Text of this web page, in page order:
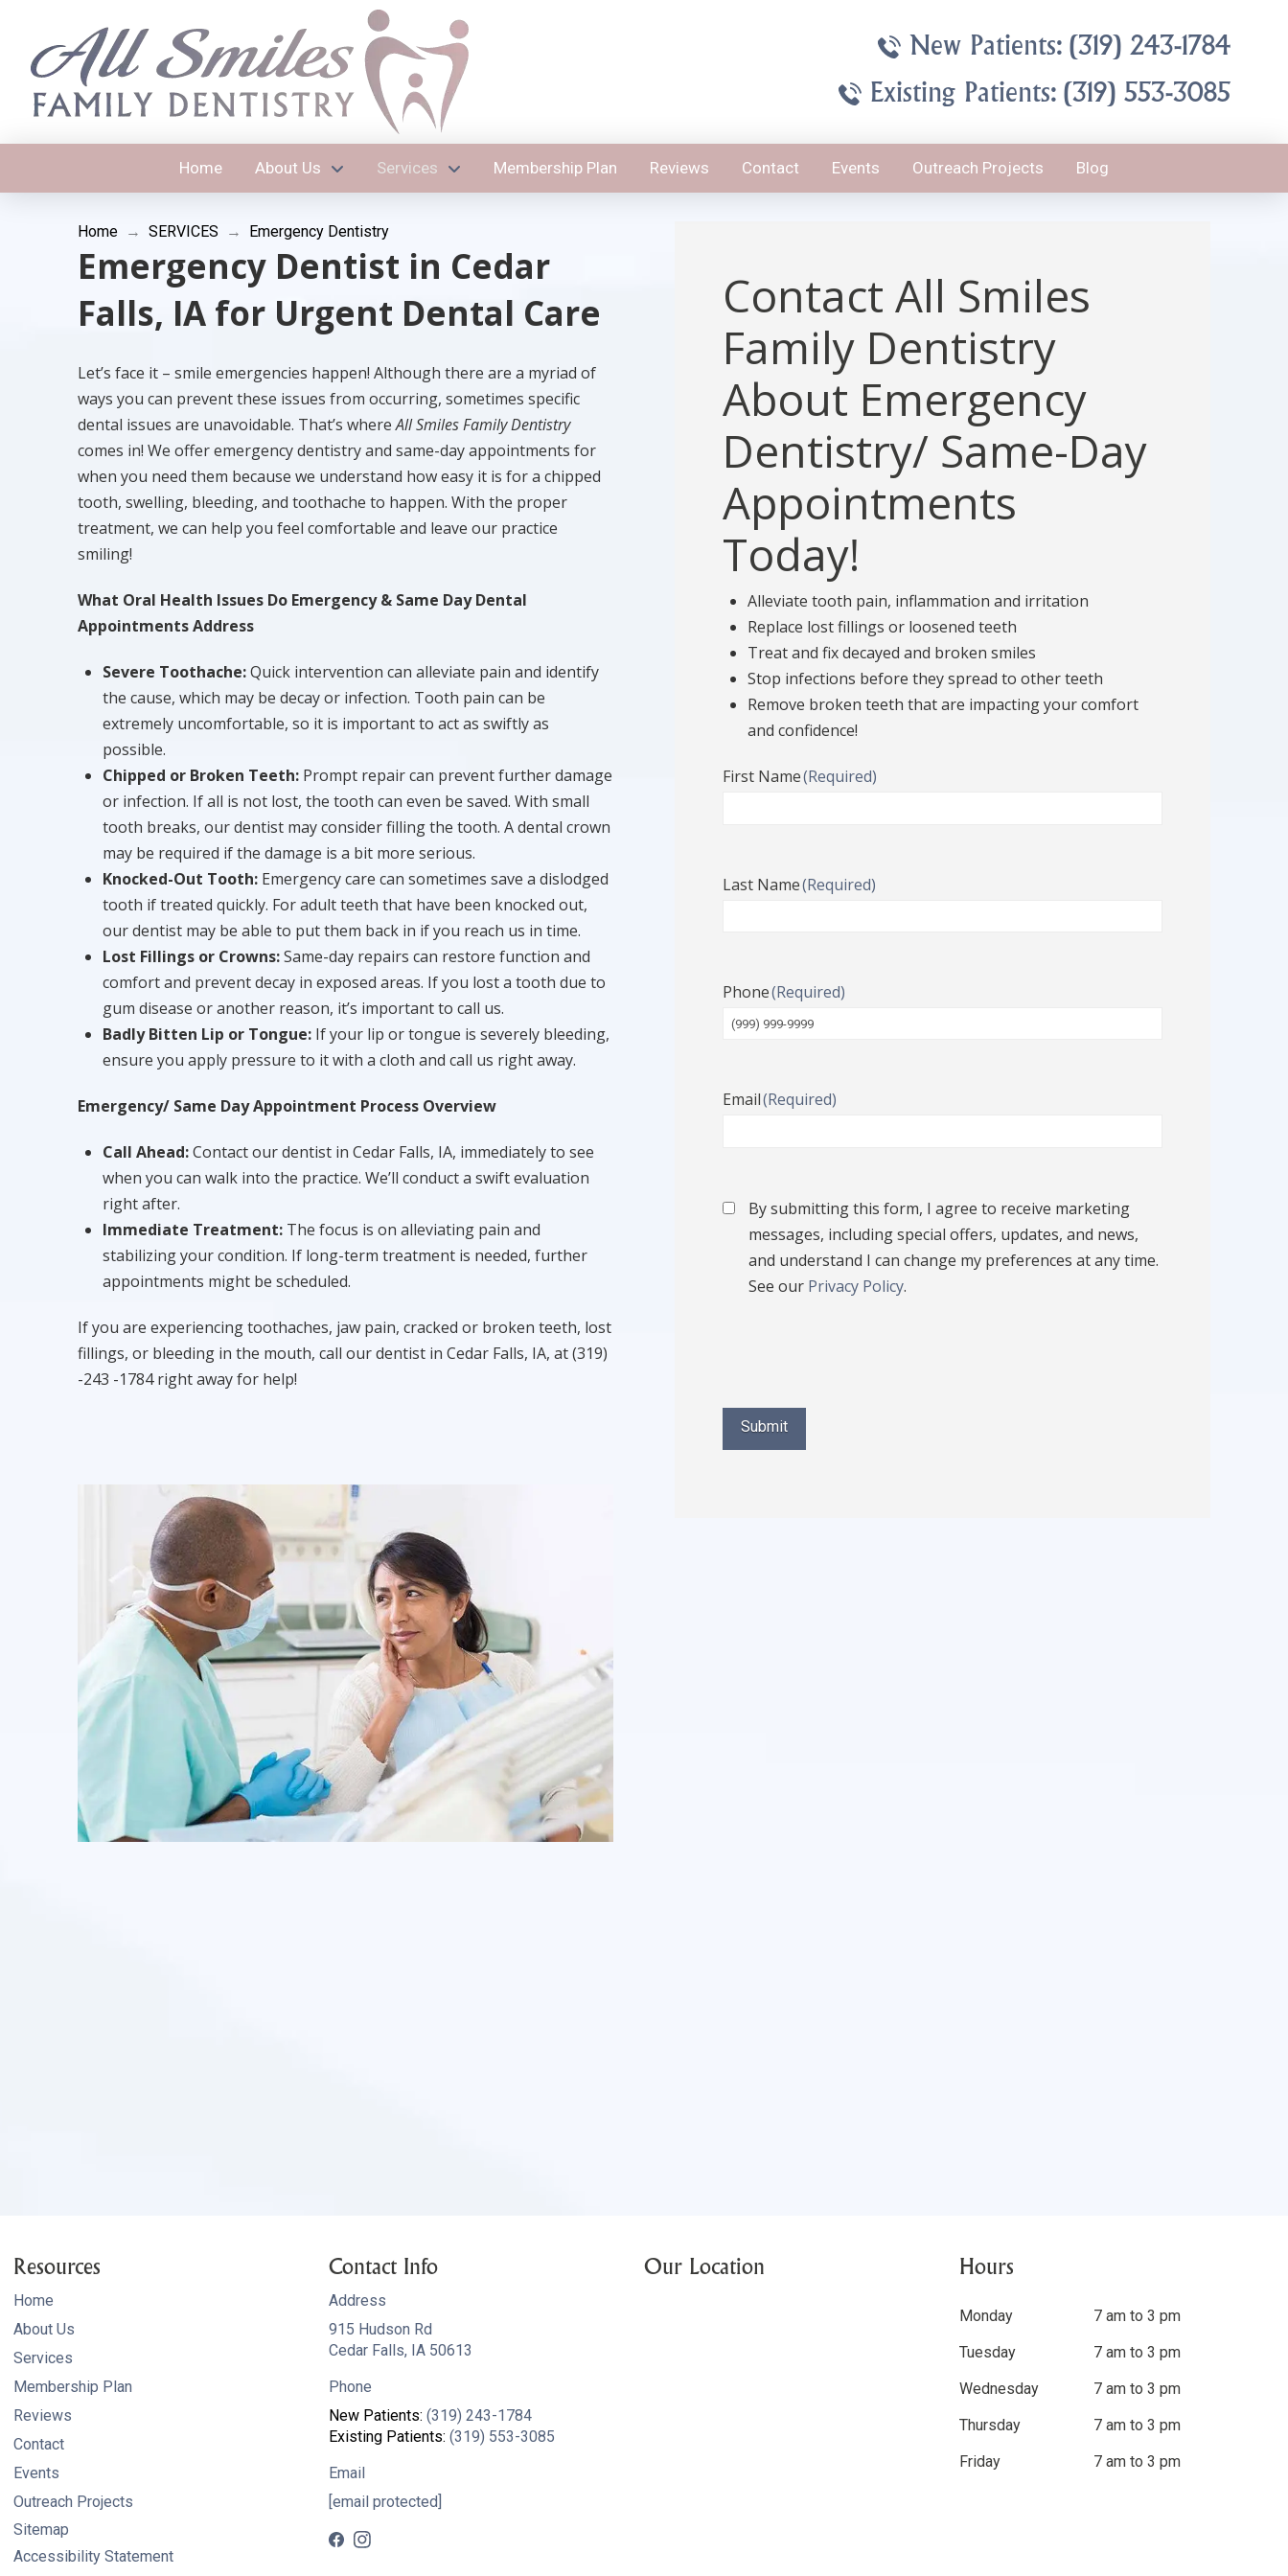
New Patients: (319) 243-1784
Existing Patients: (319) 553-3085
Home About Us Services Membership Plan Reviews Contact Events Outreach Projects Blog
Home → SERVICES → Emergency Dentistry
Emergency Dentist in Cedar
Falls, IA for Urgent Dental Care
Let’s face it – smile emergencies happen! Although there are a myriad of
ways you can prevent these issues from occurring, sometimes specific
dental issues are unavoidable. That’s whereAll Smiles Family Dentistry
comes in! We offer emergency dentistry and same-day appointments for
when you need them because we understand how easy it is for a chipped
tooth, swelling, bleeding, and toothache to happen. With the proper
treatment, we can help you feel comfortable and leave our practice
smiling!
What Oral Health Issues Do Emergency & Same Day Dental
Appointments Address
Severe Toothache:Quick intervention can alleviate pain and identify
the cause, which may be decay or infection. Tooth pain can be
extremely uncomfortable, so it is important to act as swiftly as
possible.
Chipped or Broken Teeth: Prompt repair can prevent further damage
or infection. If all is not lost, the tooth can even be saved. With small
tooth breaks, our dentist may consider filling the tooth. A dental crown
may be required if the damage is a bit more serious.
Knocked-Out Tooth: Emergency care can sometimes save a dislodged
tooth if treated quickly. For adult teeth that have been knocked out,
our dentist may be able to put them back in if you reach us in time.
Lost Fillings or Crowns:Same-day repairs can restore function and
comfort and prevent decay in exposed areas. If you lost a tooth due to
gum disease or another reason, it’s important to call us.
Badly Bitten Lip or Tongue: If your lip or tongue is severely bleeding,
ensure you apply pressure to it with a cloth and call us right away.
Emergency/ Same Day Appointment Process Overview
Call Ahead:Contact our dentist in Cedar Falls, IA, immediately to see
when you can walk into the practice. We’ll conduct a swift evaluation
right after.
Immediate Treatment: The focus is on alleviating pain and
stabilizing your condition. If long-term treatment is needed, further
appointments might be scheduled.
If you are experiencing toothaches, jaw pain, cracked or broken teeth, lost
fillings, or bleeding in the mouth, call our dentist in Cedar Falls, IA, at (319)
-243 -1784 right away for help!
Contact All Smiles
Family Dentistry
About Emergency
Dentistry/ Same-Day
Appointments
Today!
Alleviate tooth pain, inflammation and irritation
Replace lost fillings or loosened teeth
Treat and fix decayed and broken smiles
Stop infections before they spread to other teeth
Remove broken teeth that are impacting your comfort
and confidence!
First Name(Required)
Last Name(Required)
Phone(Required)
Email(Required)
Terms
(Required)
By submitting this form, I agree to receive marketing
messages, including special offers, updates, and news,
and understand I can change my preferences at any time.
See our Privacy Policy.
Submit
Resources
Home
About Us
Services
Membership Plan
Reviews
Contact
Events
Outreach Projects
Sitemap
Accessibility Statement
Contact Info
Address
915 Hudson Rd
Cedar Falls, IA 50613
Phone
New Patients: (319) 243-1784
Existing Patients: (319) 553-3085
Email
[email protected]
Our Location Hours
Monday
Tuesday
Wednesday
Thursday
Friday
7 am to 3 pm
7 am to 3 pm
7 am to 3 pm
7 am to 3 pm
7 am to 3 pm